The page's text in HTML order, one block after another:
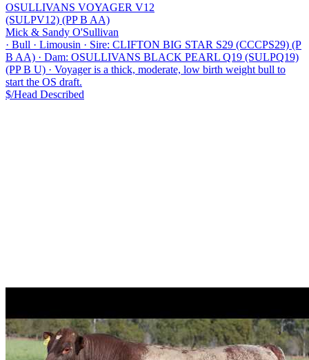
OSULLIVANS VOYAGER V12
(SULPV12) (PP B AA)
Mick & Sandy O'Sullivan
· Bull · Limousin · Sire: CLIFTON BIG STAR S29 (CCCPS29) (P
B AA) · Dam: OSULLIVANS BLACK PEARL Q19 (SULPQ19)
(PP B U) · Voyager is a thick, moderate, low birth weight bull to
start the OS draft.
$/Head Described